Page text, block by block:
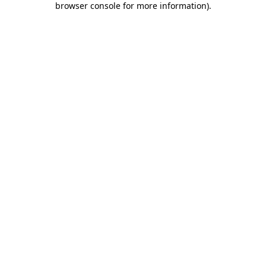
browser console for more information).